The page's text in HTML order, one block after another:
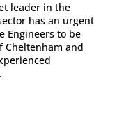
leader in the
has an urgent
Engineers to be
Cheltenham and